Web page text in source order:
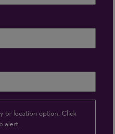
or location option. Click
alert.